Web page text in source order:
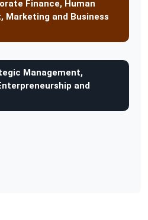
Finance, Human
Marketing and Business
Management,
and